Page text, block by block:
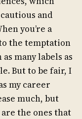
and
you’re a
the temptation
many labels as
But to be fair, I
my career
much, but
the ones that